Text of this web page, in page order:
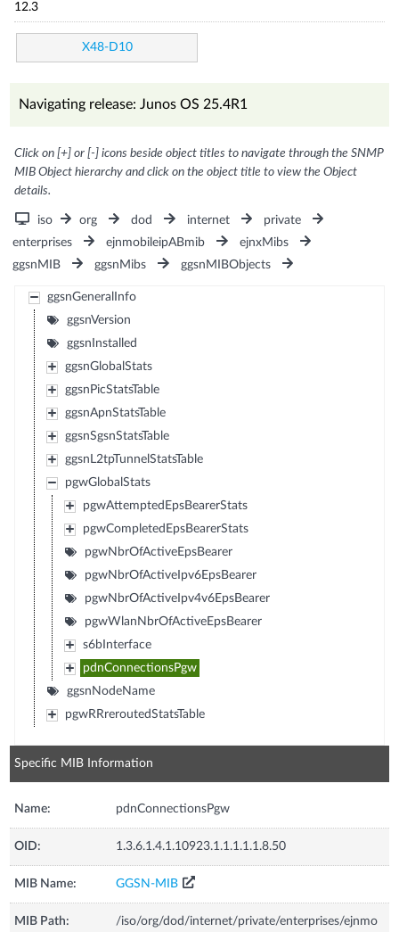
12.3
X48-D10
Navigating release: Junos OS 25.4R1
Click on [+] or [-] icons beside object titles to navigate through the SNMP
MIB Object hierarchy and click on the object title to view the Object
details.
iso org dod internet
private
enterprises
ejnmobileipABmib
ejnxMibs
ggsnMIB
ggsnMibs ggsnMIBObjects
ggsnGeneralInfo
ggsnVersion
ggsnInstalled
ggsnGlobalStats
ggsnPicStatsTable
ggsnApnStatsTable
ggsnSgsnStatsTable
ggsnL2tpTunnelStatsTable
pgwGlobalStats
pgwAttemptedEpsBearerStats
pgwCompletedEpsBearerStats
pgwNbrOfActiveEpsBearer
pgwNbrOfActiveIpv6EpsBearer
pgwNbrOfActiveIpv4v6EpsBearer
pgwWlanNbrOfActiveEpsBearer
s6bInterface
pdnConnectionsPgw
ggsnNodeName
pgwRRreroutedStatsTable
Specific MIB Information
Name: pdnConnectionsPgw
OID: 1.3.6.1.4.1.10923.1.1.1.1.1.8.50
MIB Name: GGSN-MIB
MIB Path:
/iso/org/dod/internet/private/enterprises/ejnmo